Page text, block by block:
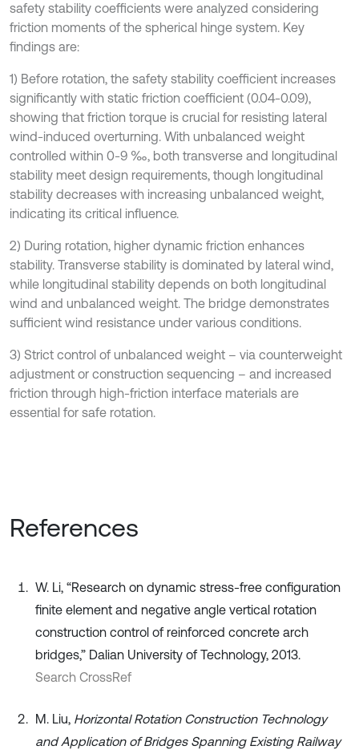
safety stability coefficients were analyzed considering
friction moments of the spherical hinge system. Key
findings are:
1) Before rotation, the safety stability coefficient increases
significantly with static friction coefficient (0.04-0.09),
showing that friction torque is crucial for resisting lateral
wind-induced overturning. With unbalanced weight
controlled within 0-9 ‰, both transverse and longitudinal
stability meet design requirements, though longitudinal
stability decreases with increasing unbalanced weight,
indicating its critical influence.
2) During rotation, higher dynamic friction enhances
stability. Transverse stability is dominated by lateral wind,
while longitudinal stability depends on both longitudinal
wind and unbalanced weight. The bridge demonstrates
sufficient wind resistance under various conditions.
3) Strict control of unbalanced weight – via counterweight
adjustment or construction sequencing – and increased
friction through high-friction interface materials are
essential for safe rotation.
References
W. Li, “Research on dynamic stress-free configuration
finite element and negative angle vertical rotation
construction control of reinforced concrete arch
bridges,” Dalian University of Technology, 2013.
Search CrossRef
M. Liu, Horizontal Rotation Construction Technology
and Application of Bridges Spanning Existing Railway